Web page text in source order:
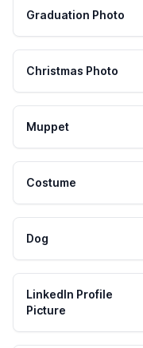
Graduation Photo
Christmas Photo
Muppet
Costume
Dog
LinkedIn Profile
Picture